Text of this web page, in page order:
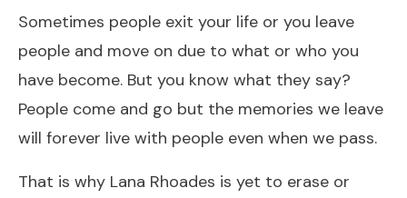
Sometimes people exit your life or you leave
people and move on due to what or who you
have become. But you know what they say?
People come and go but the memories we leave
will forever live with people even when we pass.
That is why Lana Rhoades is yet to erase or